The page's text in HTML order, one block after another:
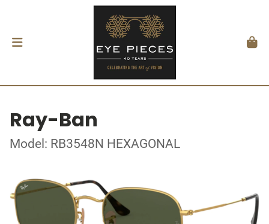
Ray-Ban
Model: RB3548N HEXAGONAL